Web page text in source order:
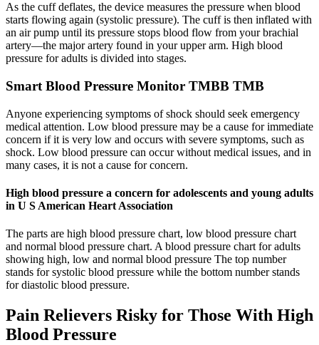
As the cuff deflates, the device measures the pressure when blood
starts flowing again (systolic pressure). The cuff is then inflated with
an air pump until its pressure stops blood flow from your brachial
artery—the major artery found in your upper arm. High blood
pressure for adults is divided into stages.
Smart Blood Pressure Monitor TMBB TMB
Anyone experiencing symptoms of shock should seek emergency
medical attention. Low blood pressure may be a cause for immediate
concern if it is very low and occurs with severe symptoms, such as
shock. Low blood pressure can occur without medical issues, and in
many cases, it is not a cause for concern.
High blood pressure a concern for adolescents and young adults
in U S American Heart Association
The parts are high blood pressure chart, low blood pressure chart
and normal blood pressure chart. A blood pressure chart for adults
showing high, low and normal blood pressure The top number
stands for systolic blood pressure while the bottom number stands
for diastolic blood pressure.
Pain Relievers Risky for Those With High
Blood Pressure